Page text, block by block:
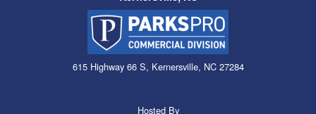
615 Highway 66 S, Kernersville, NC 27284
Hosted By